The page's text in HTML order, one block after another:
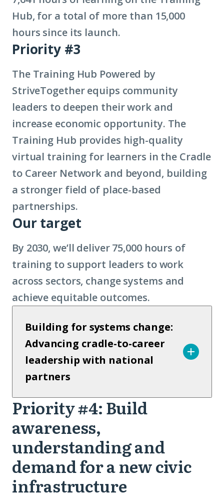
Hub, for a total of more than 15,000
hours since its launch.
Priority #3
The Training Hub Powered by
StriveTogether equips community
leaders to deepen their work and
increase economic opportunity. The
Training Hub provides high-quality
virtual training for learners in the Cradle
to Career Network and beyond, building
a stronger field of place-based
partnerships.
Our target
By 2030, we’ll deliver 75,000 hours of
training to support leaders to work
across sectors, change systems and
achieve equitable outcomes.
Building for systems change:
Advancing cradle-to-career
leadership with national
partners
Priority
Priority #4: Build
awareness,
understanding and
demand for a new civic
infrastructure